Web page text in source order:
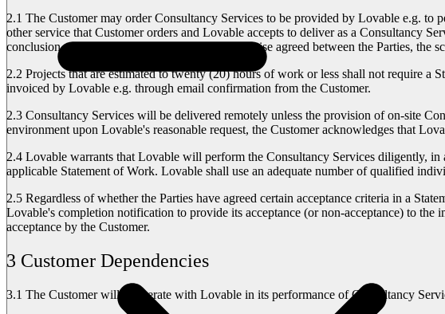
2.1 The Customer may order Consultancy Services to be provided by Lovable e.g.
other service that Customer orders and Lovable accepts to deliver as a Consultancy
conclusion of a Statement of Work. Unless otherwise agreed between the Parties,
2.2 Projects that are estimated to twenty (20) hours of work or less shall not require a
invoiced by Lovable e.g. through email confirmation from the Customer.
2.3 Consultancy Services will be delivered remotely unless the provision of on-site
environment upon Lovable's reasonable request, the Customer acknowledges that
2.4 Lovable warrants that Lovable will perform the Consultancy Services diligently,
applicable Statement of Work. Lovable shall use an adequate number of qualified
2.5 Regardless of whether the Parties have agreed certain acceptance criteria in a
Lovable's completion notification to provide its acceptance (or non-acceptance) to the
acceptance by the Customer.
3 Customer Dependencies
3.1 The Customer will cooperate with Lovable in its performance of Consultancy